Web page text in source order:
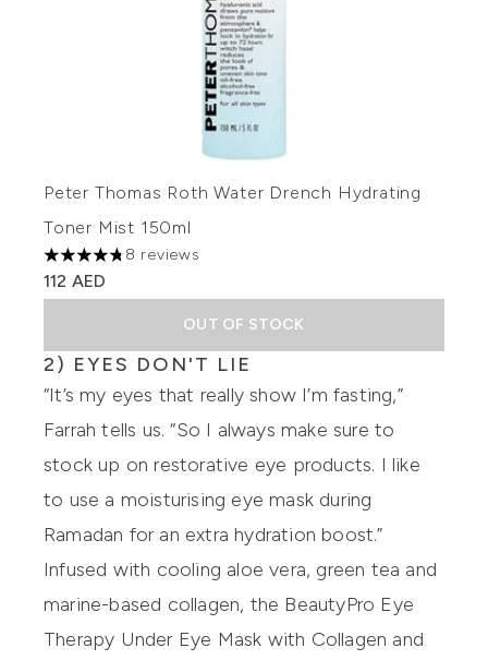
Peter Thomas Roth Water Drench Hydrating
Toner Mist 150ml
4.75 stars out of a maximum of 5
8 reviews
112 AED
OUT OF STOCK
2) EYES DON'T LIE
“It’s my eyes that really show I’m fasting,”
Farrah tells us. “So I always make sure to
stock up on restorative eye products. I like
to use a moisturising eye mask during
Ramadan for an extra hydration boost.”
Infused with cooling aloe vera, green tea and
marine-based collagen, the BeautyPro Eye
Therapy Under Eye Mask with Collagen and